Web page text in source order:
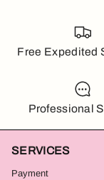
Free Expedited
Professional
SERVICES
Payment